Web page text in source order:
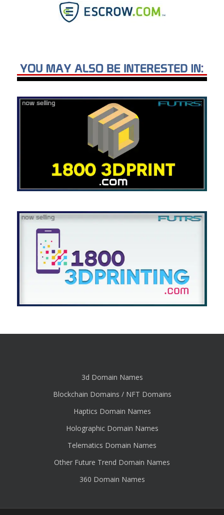
3d Domain Names
Blockchain Domains / NFT Domains
Haptics Domain Names
Holographic Domain Names
Telematics Domain Names
Other Future Trend Domain Names
360 Domain Names